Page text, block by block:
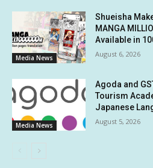
Media News
Shueisha
MANGA
Available in
August 6, 2026
Media News
Agoda and
Tourism
Japanese
August 5, 2026